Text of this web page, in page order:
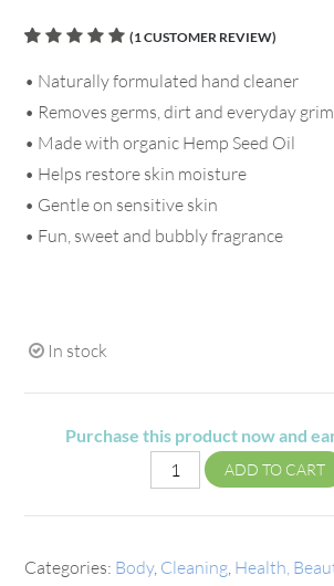
5.00out
based on
customer
rating
(1CUSTOMER REVIEW)
• Naturally formulated hand cleaner
• Removes germs, dirt and everyday
• Made with organic Hemp Seed Oil
• Helps restore skin moisture
• Gentle on sensitive skin
• Fun, sweet and bubbly fragrance
In stock
Purchase this product now and
ADD TO CART
Categories: Body, Cleaning, Health,